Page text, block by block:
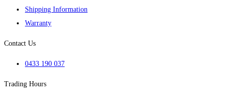
Shipping Information
Warranty
Contact Us
0433 190 037
Trading Hours